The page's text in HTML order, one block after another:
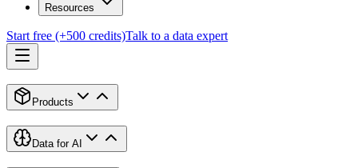
Resources
Start free (+500 credits)Talk to a data expert
Products
Data for AI